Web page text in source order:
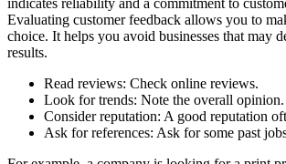
indicates reliability and a commitment to
Evaluating customer feedback allows you to
choice. It helps you avoid businesses that may
results.
Read reviews: Check online reviews.
Look for trends: Note the overall opinion.
Consider reputation: A good reputation
Ask for references: Ask for some past